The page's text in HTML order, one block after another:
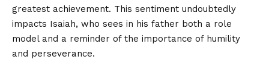
greatest achievement. This sentiment undoubtedly
impacts Isaiah, who sees in his father both a role
model and a reminder of the importance of humility
and perseverance.